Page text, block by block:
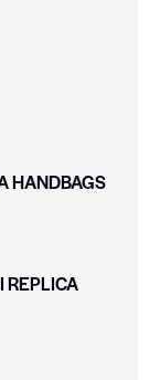
HANDBAGS
REPLICA